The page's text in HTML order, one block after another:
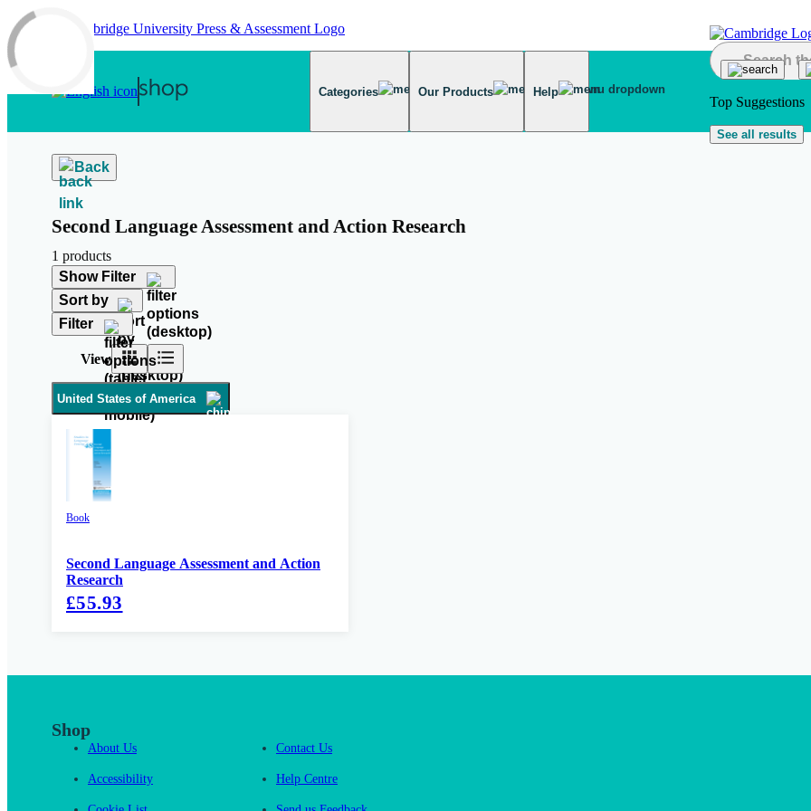
Skip to main content
Categories Our Products Help
Top Suggestions
See all results
Back
Second Language Assessment and Action Research
1 products
Show Filter
Sort by
Filter
View
United States of America
Book
Second Language Assessment and Action
Research
£55.93
Shop
About Us
Accessibility
Contact Us
Help Centre